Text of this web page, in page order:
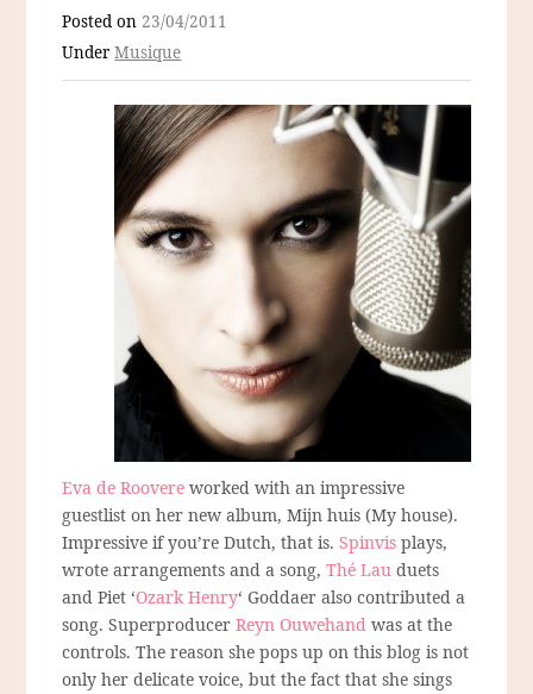
Posted on23/04/2011
UnderMusique
Eva de Roovereworked with an impressive
guestlist on her new album, Mijn huis (My house).
Impressive if you’re Dutch, that is.Spinvisplays,
wrote arrangements and a song,Thé Lau duets
and Piet ‘Ozark Henry‘ Goddaer also contributed a
song. SuperproducerReyn Ouwehand was at the
controls. The reason she pops up on this blog is not
only her delicate voice, but the fact that she sings